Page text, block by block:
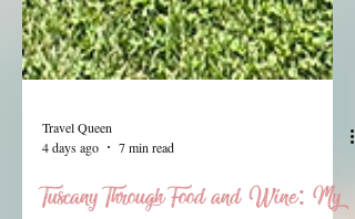
4 days ago
7 min read